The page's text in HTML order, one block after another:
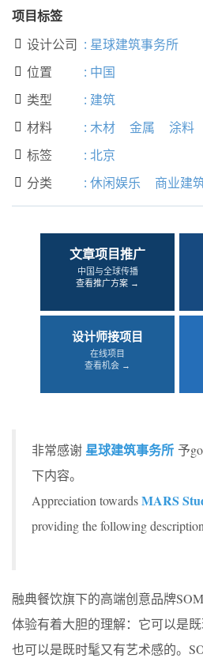
项目标签
 设计公司 : 星球建筑事务所
 位置 : 中国
 类型 : 建筑
 材料 : 木材 金属 涂料
 标签 : 北京
 分类 : 休闲娱乐 商业建
文章项目推广
中国与全球传播
查看推广方案 →
设计师接项目
在线项目
查看机会 →
非常感谢星球建筑事务所 予
下内容。
Appreciation towardsMARS
providing the following
融典餐饮旗下的高端创意品牌
体验有着大胆的理解：它可以是既
也可以是既时髦又有艺术感的。